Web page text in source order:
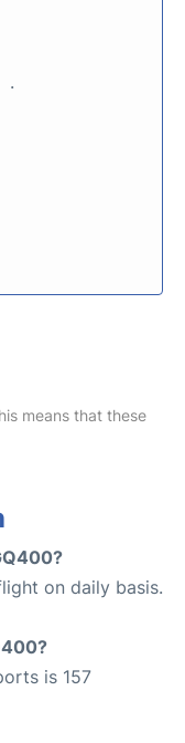
means that these
on daily basis.
is 157